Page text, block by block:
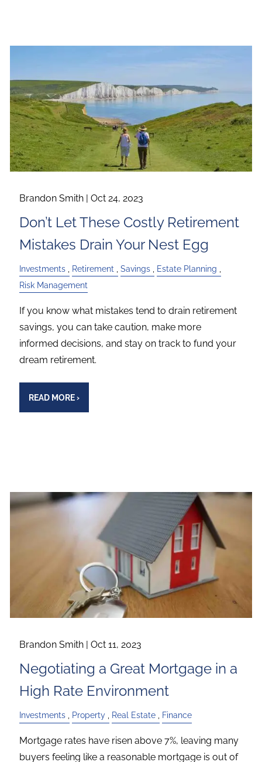
Brandon Smith |Oct 24, 2023
Don’t Let These Costly Retirement
Mistakes Drain Your Nest Egg
Investments Retirement Savings
Estate Planning
Risk Management
If you know what mistakes tend to drain retirement
savings, you can take caution, make more
informed decisions, and stay on track to fund your
dream retirement.
READ MORE›
Brandon Smith |Oct 11, 2023
Negotiating a Great Mortgage in a
High Rate Environment
Investments Property Real Estate Finance
Mortgage rates have risen above 7%, leaving many
buyers feeling like a reasonable mortgage is out of